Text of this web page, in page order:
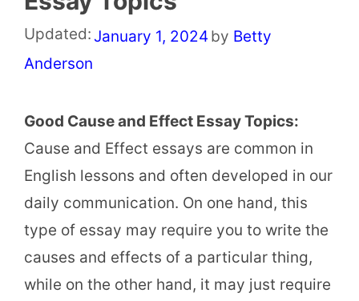
Updated: January 1, 2024 by Betty
Anderson
Good Cause and Effect Essay Topics:
Cause and Effect essays are common in
English lessons and often developed in our
daily communication. On one hand, this
type of essay may require you to write the
causes and effects of a particular thing,
while on the other hand, it may just require